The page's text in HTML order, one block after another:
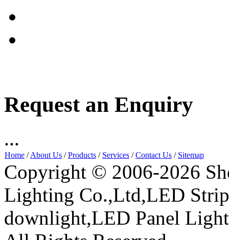
Request an Enquiry
...
Home /About Us /Products / Services /Contact Us / Sitemap
Copyright © 2006-2026
Lighting Co.,Ltd,LED
downlight,LED Panel